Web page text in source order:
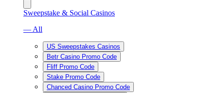
Sweepstake & Social Casinos
— All
US Sweepstakes Casinos
Betr Casino Promo Code
Fliff Promo Code
Stake Promo Code
Chanced Casino Promo Code